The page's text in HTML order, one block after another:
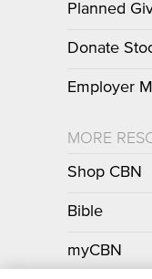
Planned
Donate
Employer
MORE
Shop CBN
Bible
myCBN